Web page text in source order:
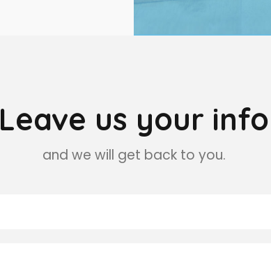
Leave us your info
and we will get back to you.